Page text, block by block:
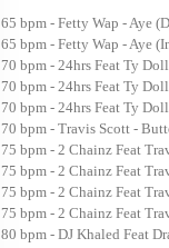
65 bpm - Fetty Wap - Aye
65 bpm - Fetty Wap - Aye
70 bpm - 24hrs Feat Ty
70 bpm - 24hrs Feat Ty
70 bpm - 24hrs Feat Ty
70 bpm - Travis Scott -
75 bpm - 2 Chainz Feat
75 bpm - 2 Chainz Feat
75 bpm - 2 Chainz Feat
75 bpm - 2 Chainz Feat
80 bpm - DJ Khaled Feat